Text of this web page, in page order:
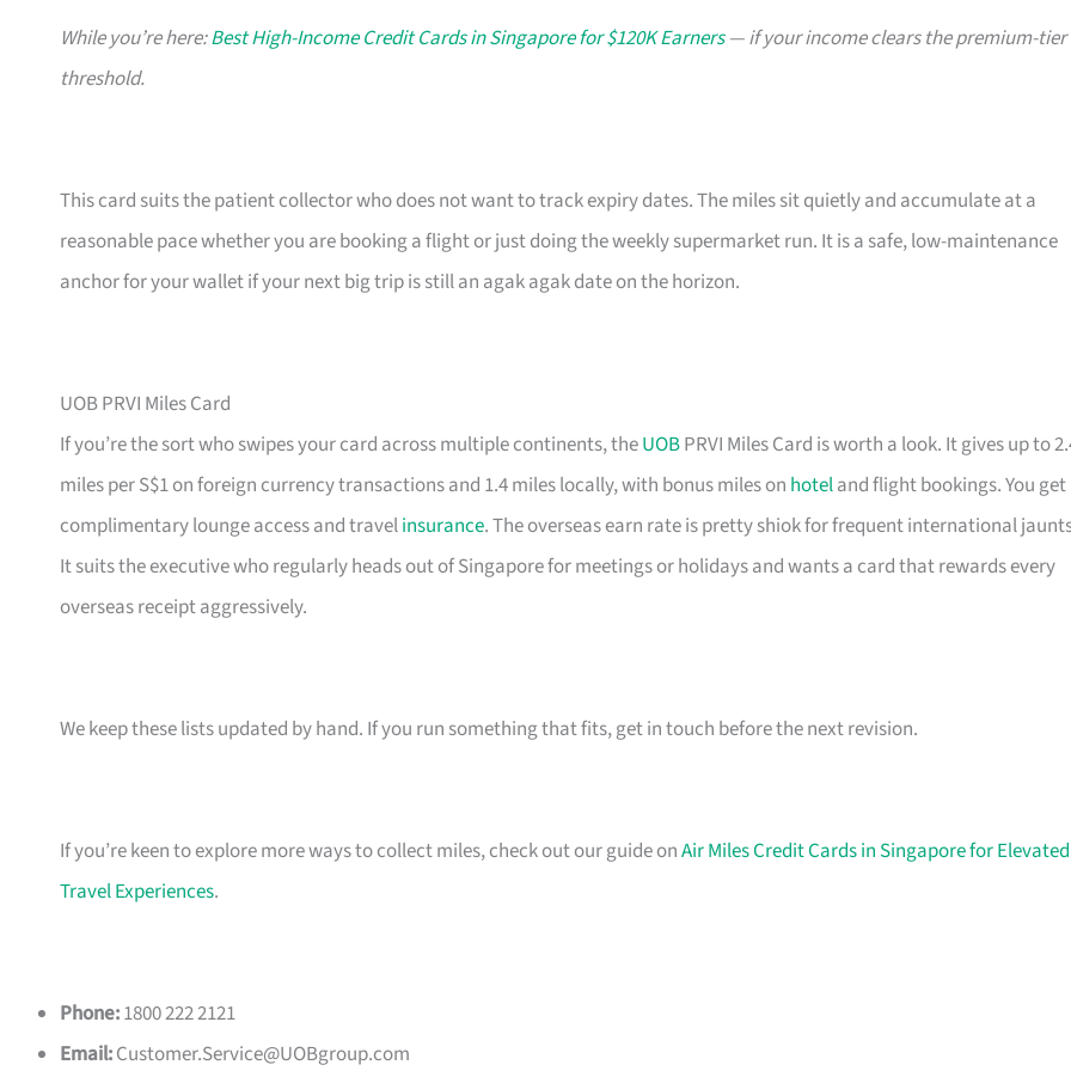
While you’re here:Best High-Income Credit Cards in Singapore for $120K Earners— if your income clears the premium-tier
threshold.
This card suits the patient collector who does not want to track expiry dates. The miles sit quietly and accumulate at a
reasonable pace whether you are booking a flight or just doing the weekly supermarket run. It is a safe, low-maintenance
anchor for your wallet if your next big trip is still an agak agak date on the horizon.
UOB PRVI Miles Card
If you’re the sort who swipes your card across multiple continents, theUOBPRVI Miles Card is worth a look. It gives up to
miles per S$1 on foreign currency transactions and 1.4 miles locally, with bonus miles on hoteland flight bookings. You get
complimentary lounge access and travelinsurance. The overseas earn rate is pretty shiok for frequent international
It suits the executive who regularly heads out of Singapore for meetings or holidays and wants a card that rewards every
overseas receipt aggressively.
We keep these lists updated by hand. If you run something that fits, get in touch before the next revision.
If you’re keen to explore more ways to collect miles, check out our guide onAir Miles Credit Cards in Singapore for Elevated
Travel Experiences.
Phone:1800 222 2121
Email:Customer.Service@UOBgroup.com